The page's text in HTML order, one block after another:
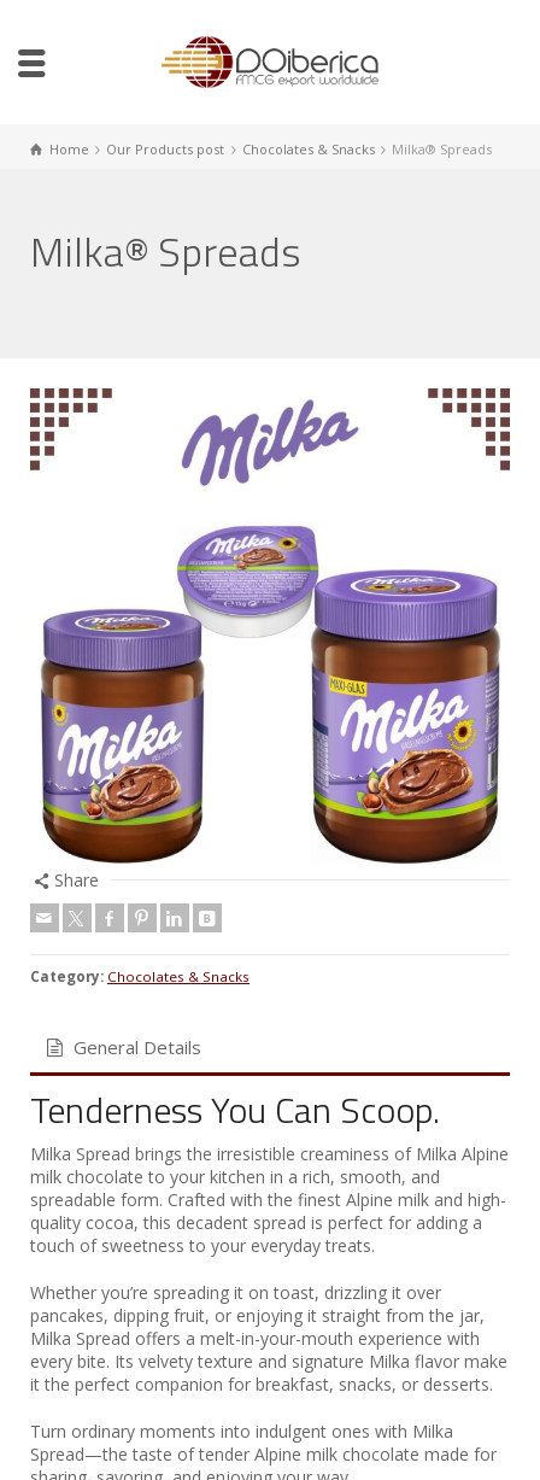
Home Our Products post Chocolates & Snacks Milka® Spreads
Milka® Spreads
Share
Category: Chocolates & Snacks
General Details
Tenderness You Can Scoop.
Milka Spread brings the irresistible creaminess of Milka Alpine
milk chocolate to your kitchen in a rich, smooth, and
spreadable form. Crafted with the finest Alpine milk and high-
quality cocoa, this decadent spread is perfect for adding a
touch of sweetness to your everyday treats.
Whether you’re spreading it on toast, drizzling it over
pancakes, dipping fruit, or enjoying it straight from the jar,
Milka Spread offers a melt-in-your-mouth experience with
every bite. Its velvety texture and signature Milka flavor make
it the perfect companion for breakfast, snacks, or desserts.
Turn ordinary moments into indulgent ones with Milka
Spread—the taste of tender Alpine milk chocolate made for